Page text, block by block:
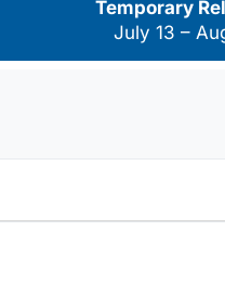
Temporary
July 13 –